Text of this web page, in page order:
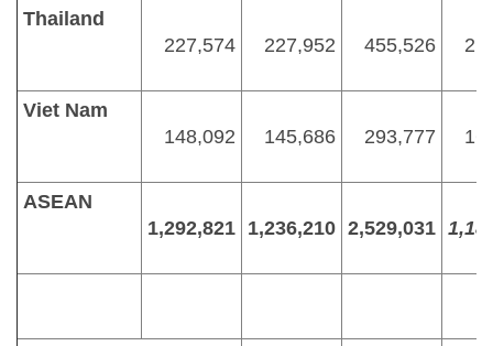
Thailand
227,574
227,952 455,526
Viet Nam
148,092
145,686 293,777
ASEAN
1,292,821 1,236,210 2,529,031